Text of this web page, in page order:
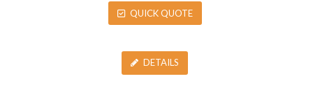
QUICK QUOTE
DETAILS